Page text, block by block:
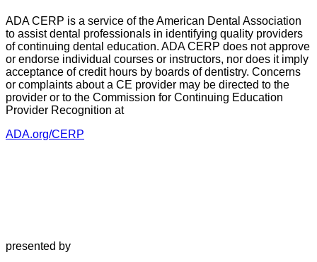
ADA CERP is a service of the American Dental Association
to assist dental professionals in identifying quality providers
of continuing dental education. ADA CERP does not approve
or endorse individual courses or instructors, nor does it imply
acceptance of credit hours by boards of dentistry. Concerns
or complaints about a CE provider may be directed to the
provider or to the Commission for Continuing Education
Provider Recognition at
ADA.org/CERP
presented by